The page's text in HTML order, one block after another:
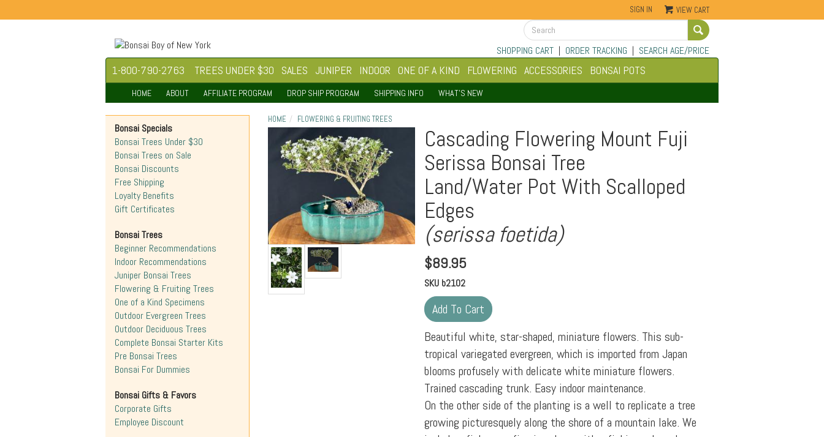
SIGN IN VIEW CART
SHOPPING CART| ORDER TRACKING | SEARCH AGE/PRICE
1-800-790-2763 TREES UNDER $30 SALES JUNIPER INDOOR ONE OF A KIND FLOWERING ACCESSORIES BONSAI POTS
HOME ABOUT AFFILIATE PROGRAM DROP SHIP PROGRAM SHIPPING INFO WHAT'S NEW
HOME FLOWERING & FRUITING TREES
Cascading Flowering Mount Fuji
Serissa Bonsai Tree
Land/Water Pot With Scalloped
Edges
(serissa foetida)
$89.95
SKU b2102
Beautiful white, star-shaped, miniature flowers. This sub-
tropical variegated evergreen, which is imported from Japan
blooms profusely with delicate white miniature flowers.
Trained cascading trunk. Easy indoor maintenance.
On the other side of the planting is a well to replicate a tree
growing picturesquely along the shore of a mountain lake. We
Bonsai Specials
Bonsai Trees Under $30
Bonsai Trees on Sale
Bonsai Discounts
Free Shipping
Loyalty Benefits
Gift Certificates
Bonsai Trees
Beginner Recommendations
Indoor Recommendations
Juniper Bonsai Trees
Flowering & Fruiting Trees
One of a Kind Specimens
Outdoor Evergreen Trees
Outdoor Deciduous Trees
Complete Bonsai Starter Kits
Pre Bonsai Trees
Bonsai For Dummies
Bonsai Gifts & Favors
Corporate Gifts
Employee Discount